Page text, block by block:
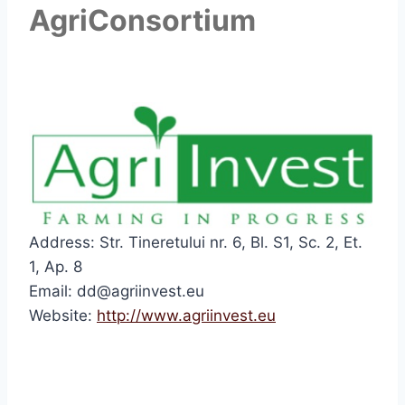
AgriConsortium
Address: Str. Tineretului nr. 6, Bl. S1, Sc. 2, Et.
1, Ap. 8
Email: dd@agriinvest.eu
Website: http://www.agriinvest.eu